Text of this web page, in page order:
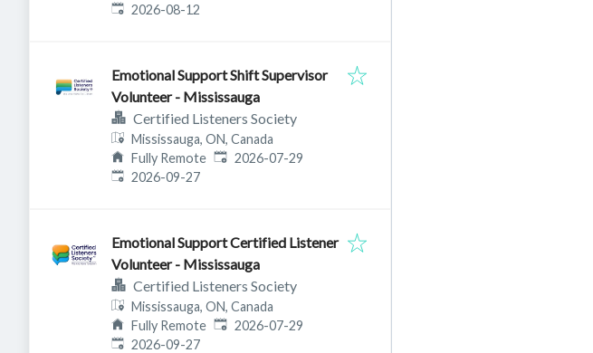
Expires:
2026-08-12
Emotional Support Shift Supervisor
Volunteer - Mississauga
Certified Listeners Society
Mississauga, ON, Canada
Fully Remote Published:
2026-07-29
Expires:
2026-09-27
Emotional Support Certified Listener
Volunteer - Mississauga
Certified Listeners Society
Mississauga, ON, Canada
Fully Remote Published:
2026-07-29
Expires:
2026-09-27